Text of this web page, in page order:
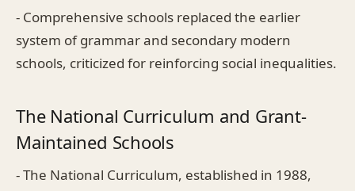
- Comprehensive schools replaced the earlier
system of grammar and secondary modern
schools, criticized for reinforcing social inequalities.
The National Curriculum and Grant-
Maintained Schools
- The National Curriculum, established in 1988,